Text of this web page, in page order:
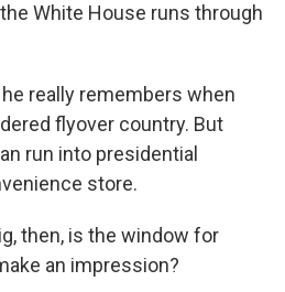
White House runs through
he really remembers when
flyover country. But
run into presidential
store.
then, is the window for
an impression?